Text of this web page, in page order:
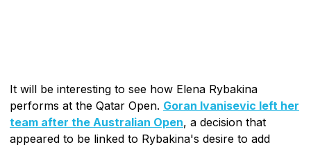
It will be interesting to see how Elena Rybakina
performs at the Qatar Open. Goran Ivanisevic left her
team after the Australian Open, a decision that
appeared to be linked to Rybakina's desire to add